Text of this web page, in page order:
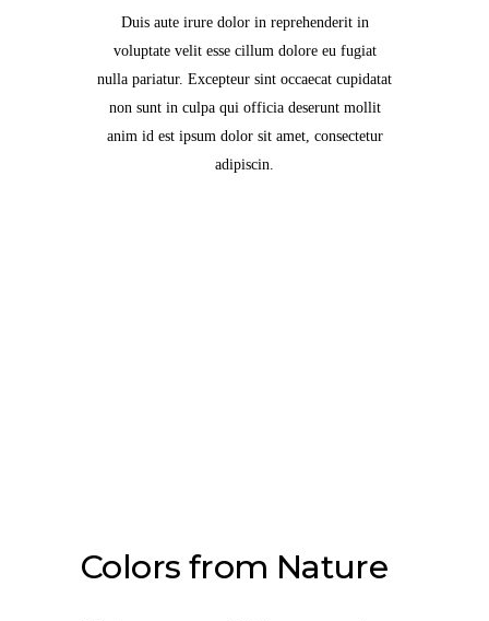
Duis aute irure dolor in reprehenderit in
voluptate velit esse cillum dolore eu fugiat
nulla pariatur. Excepteur sint occaecat cupidatat
non sunt in culpa qui officia deserunt mollit
anim id est ipsum dolor sit amet, consectetur
adipiscin.
Colors from Nature